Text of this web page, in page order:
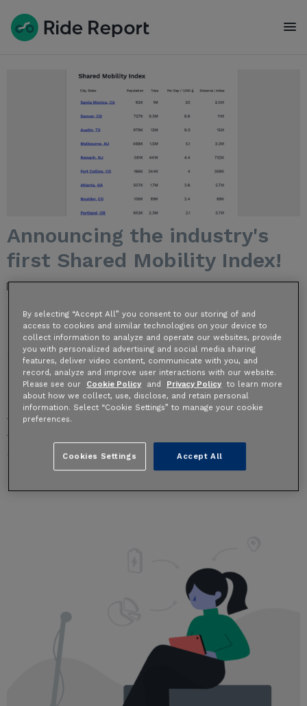
Announcing the industry's
first Shared Mobility Index!
0 Comments
Behold, a Ride Report dream comes true!
For the last four years, we’ve worked with city, state,
regional, and federal agencies around the world to
ingest data from millions of shared bike and scooter
trips. This granular data, when safely aggregated and
visualized, shows how, when, and where people bike
and scooter.
By selecting “Accept All” you consent to our storing of and
access to cookies and similar technologies on your device to
collect information to analyze and operate our websites, provide
you with personalized advertising and social media sharing
features, deliver video content, communicate with you, and
record, analyze and improve user interactions with our website.
Please see our Cookie Policy and Privacy Policy to learn more
about how we collect, use, disclose, and retain personal
information. Select “Cookie Settings” to manage your cookie
preferences.
Cookies Settings Accept All